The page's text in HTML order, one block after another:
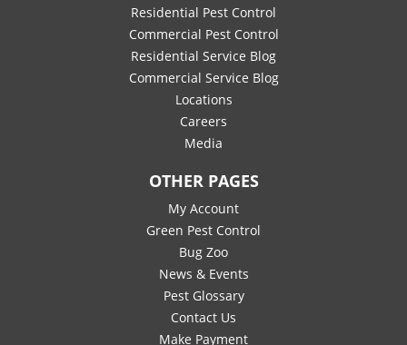
Residential Pest Control
Commercial Pest Control
Residential Service Blog
Commercial Service Blog
Locations
Careers
Media
OTHER PAGES
My Account
Green Pest Control
Bug Zoo
News & Events
Pest Glossary
Contact Us
Make Payment